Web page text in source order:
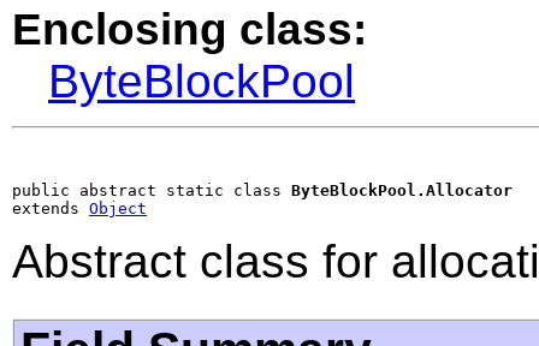
Enclosing class:
ByteBlockPool
public abstract static class ByteBlockPool.Allocator
extends Object
Abstract class for